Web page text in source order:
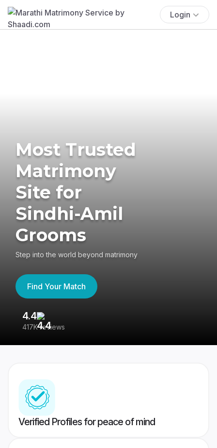
Login
Most Trusted
Matrimony
Site for
Sindhi-Amil
Grooms
Step into the world beyond matrimony
Find Your Match
4.4
417K reviews
Verified Profiles for peace of mind